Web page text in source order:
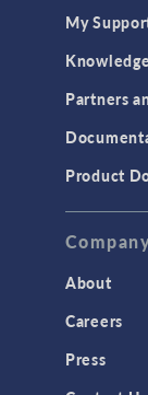
My
Partners
Product
About
Careers
Press